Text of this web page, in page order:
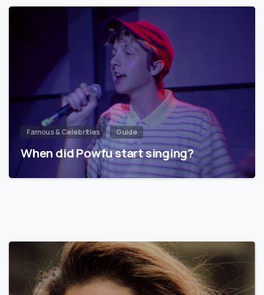
Famous & Celebrities Guide
When did Powfu start singing?